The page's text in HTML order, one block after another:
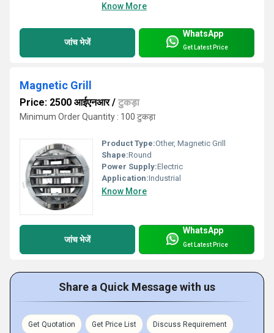
Know More
जांच भेजें
WhatsApp
Get Latest Price
Magnetic Grill
Price: 2500 आईएनआर/ टुकड़ा
Minimum Order Quantity : 100 टुकड़ा
Product Type:Other, Magnetic Grill
Shape:Round
Power Supply:Electric
Application:Industrial
Know More
जांच भेजें
WhatsApp
Get Latest Price
Share a Quick Message with us
Get Quotation Get Price List Discuss Requirement